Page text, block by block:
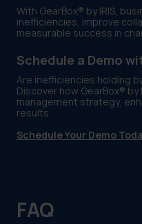
With GearBox® by IRIS,
inefficiencies, improve
measurable success in
Schedule a Demo
Are inefficiencies holding
Discover how GearBox®
management strategy,
results.
Schedule Your Demo
FAQ